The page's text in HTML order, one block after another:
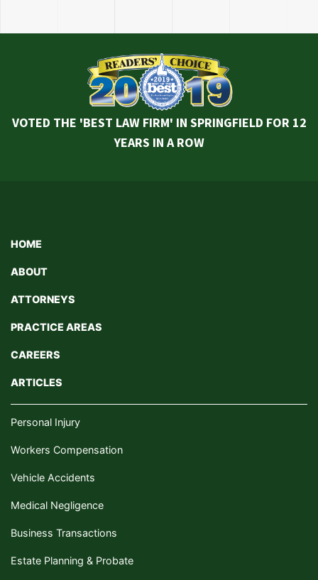
VOTED THE 'BEST LAW FIRM' IN SPRINGFIELD FOR 12
YEARS IN A ROW
HOME
ABOUT
ATTORNEYS
PRACTICE AREAS
CAREERS
ARTICLES
Personal Injury
Workers Compensation
Vehicle Accidents
Medical Negligence
Business Transactions
Estate Planning & Probate